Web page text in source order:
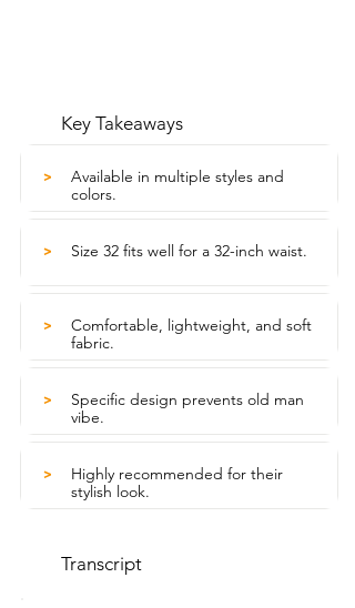
Key Takeaways
>
Available in multiple styles and
colors.
> Size 32 fits well for a 32-inch waist.
>
Comfortable, lightweight, and soft
fabric.
>
Specific design prevents old man
vibe.
>
Highly recommended for their
stylish look.
Transcript